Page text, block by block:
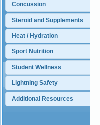
Concussion
Steroid and Supplements
Heat / Hydration
Sport Nutrition
Student Wellness
Lightning Safety
Additional Resources